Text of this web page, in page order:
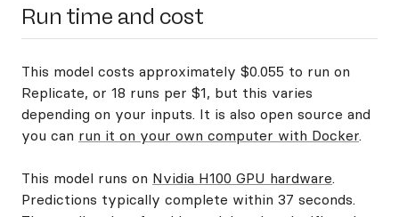
Run time and cost
This model costs approximately $0.055 to run on
Replicate, or 18 runs per $1, but this varies
depending on your inputs. It is also open source and
you can run it on your own computer with Docker.
This model runs on Nvidia H100 GPU hardware.
Predictions typically complete within 37 seconds.